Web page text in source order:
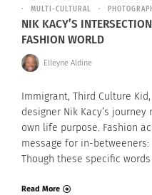
MULTI-CULTURAL
NIK KACY’S
FASHION WORLD
Elleyne Aldine
Immigrant, Third Culture
designer Nik Kacy’s
own life purpose. Fashion
message for in-betweeners:
Though these specific words
Read More